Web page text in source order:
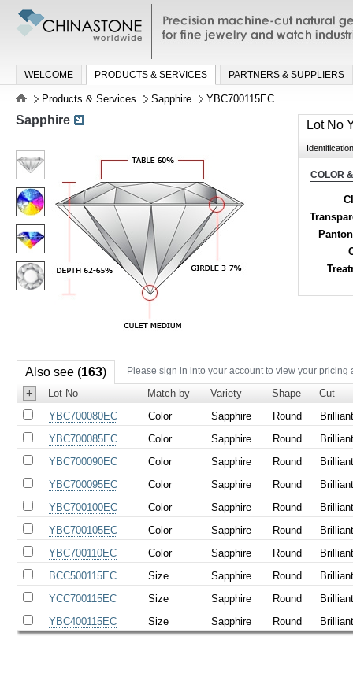
Precision machine-cut natural
jewelry and watch industries
WELCOME PRODUCTS & SERVICES PARTNERS & SUPPLIERS
Products & Services Sapphire YBC700115EC
Lot No
COLOR
Sapphire
Also see (163) Please sign in into your account to view your pricing
+ Lot No Match by Variety Shape
Cut
YBC700080EC
Color Sapphire Round
YBC700085EC
Color Sapphire Round
YBC700090EC
Color Sapphire Round
YBC700095EC
Color Sapphire Round
YBC700100EC
Color Sapphire Round
YBC700105EC
Color Sapphire Round
YBC700110EC
Color Sapphire Round
BCC500115EC
Size Sapphire Round
YCC700115EC
Size Sapphire Round
YBC400115EC
Size Sapphire Round